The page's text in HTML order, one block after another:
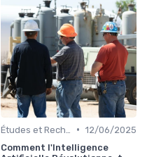
• 12/06/2025
Comment l'Intelligence